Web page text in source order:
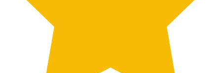
Big City Billboard.
Behind the bright lights is a simple truth: growth doesn’t change
who you are — it amplifies it.